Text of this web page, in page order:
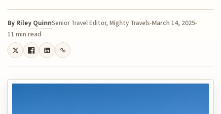
By Riley QuinnSenior Travel Editor, Mighty Travels March 14, 2025
11 min read